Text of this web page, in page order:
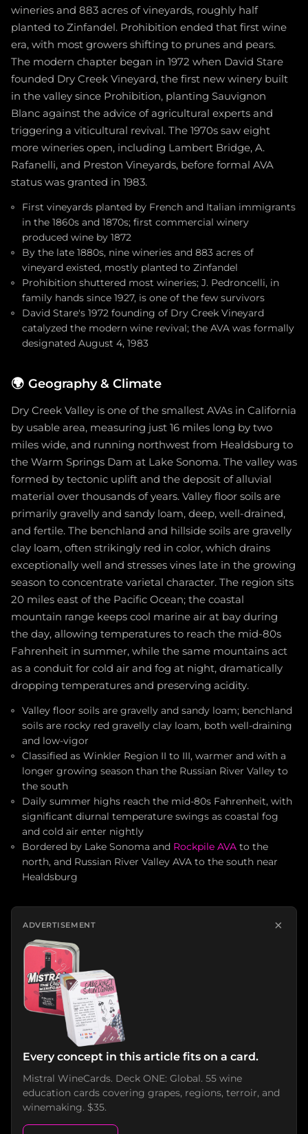
wineries and 883 acres of vineyards, roughly half
planted to Zinfandel. Prohibition ended that first wine
era, with most growers shifting to prunes and pears.
The modern chapter began in 1972 when David Stare
founded Dry Creek Vineyard, the first new winery built
in the valley since Prohibition, planting Sauvignon
Blanc against the advice of agricultural experts and
triggering a viticultural revival. The 1970s saw eight
more wineries open, including Lambert Bridge, A.
Rafanelli, and Preston Vineyards, before formal AVA
status was granted in 1983.
First vineyards planted by French and Italian immigrants
in the 1860s and 1870s; first commercial winery
produced wine by 1872
By the late 1880s, nine wineries and 883 acres of
vineyard existed, mostly planted to Zinfandel
Prohibition shuttered most wineries; J. Pedroncelli, in
family hands since 1927, is one of the few survivors
David Stare's 1972 founding of Dry Creek Vineyard
catalyzed the modern wine revival; the AVA was formally
designated August 4, 1983
🌍 Geography & Climate
Dry Creek Valley is one of the smallest AVAs in California
by usable area, measuring just 16 miles long by two
miles wide, and running northwest from Healdsburg to
the Warm Springs Dam at Lake Sonoma. The valley was
formed by tectonic uplift and the deposit of alluvial
material over thousands of years. Valley floor soils are
primarily gravelly and sandy loam, deep, well-drained,
and fertile. The benchland and hillside soils are gravelly
clay loam, often strikingly red in color, which drains
exceptionally well and stresses vines late in the growing
season to concentrate varietal character. The region sits
20 miles east of the Pacific Ocean; the coastal
mountain range keeps cool marine air at bay during
the day, allowing temperatures to reach the mid-80s
Fahrenheit in summer, while the same mountains act
as a conduit for cold air and fog at night, dramatically
dropping temperatures and preserving acidity.
Valley floor soils are gravelly and sandy loam; benchland
soils are rocky red gravelly clay loam, both well-draining
and low-vigor
Classified as Winkler Region II to III, warmer and with a
longer growing season than the Russian River Valley to
the south
Daily summer highs reach the mid-80s Fahrenheit, with
significant diurnal temperature swings as coastal fog
and cold air enter nightly
Bordered by Lake Sonoma and Rockpile AVA to the
north, and Russian River Valley AVA to the south near
Healdsburg
ADVERTISEMENT ×
Every concept in this article fits on a card.
Mistral WineCards. Deck ONE: Global. 55 wine
education cards covering grapes, regions, terroir, and
winemaking. $35.